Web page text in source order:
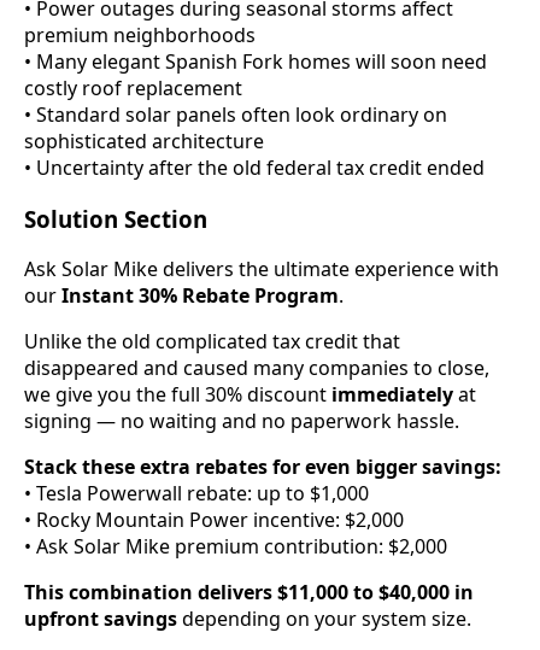
• Power outages during seasonal storms affect
premium neighborhoods
• Many elegant Spanish Fork homes will soon need
costly roof replacement
• Standard solar panels often look ordinary on
sophisticated architecture
• Uncertainty after the old federal tax credit ended
Solution Section
Ask Solar Mike delivers the ultimate experience with
ourInstant 30% Rebate Program.
Unlike the old complicated tax credit that
disappeared and caused many companies to close,
we give you the full 30% discount immediatelyat
signing — no waiting and no paperwork hassle.
Stack these extra rebates for even bigger savings:
• Tesla Powerwall rebate: up to $1,000
• Rocky Mountain Power incentive: $2,000
• Ask Solar Mike premium contribution: $2,000
This combination delivers $11,000 to $40,000 in
upfront savingsdepending on your system size.